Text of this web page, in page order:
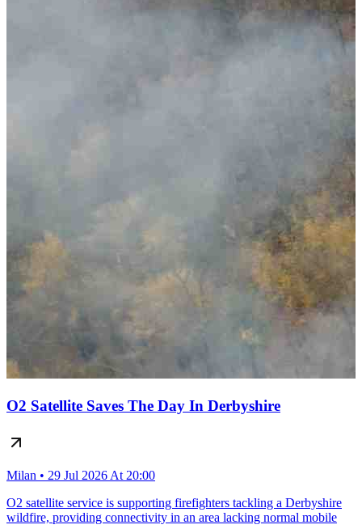
O2 Satellite Saves The Day In Derbyshire
Milan • 29 Jul 2026 At 20:00
O2 satellite service is supporting firefighters tackling a Derbyshire
wildfire, providing connectivity in an area lacking normal mobile